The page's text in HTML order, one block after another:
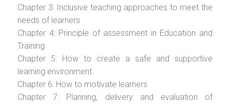
Chapter 3: Inclusive teaching approaches to meet the
needs of learners
Chapter 4: Principle of assessment in Education and
Training
Chapter 5: How to create a safe and supportive
learning environment
Chapter 6: How to motivate learners
Chapter 7: Planning, delivery and evaluation of